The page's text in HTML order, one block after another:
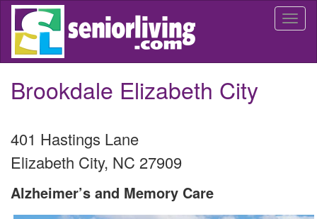
Skip
main
Brookdale Elizabeth City
401 Hastings Lane
Elizabeth City, NC 27909
Alzheimer’s and Memory Care